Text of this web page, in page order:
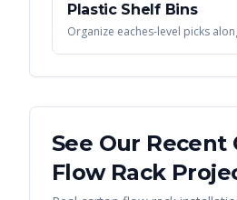
Plastic Shelf Bins
Organize eaches-level picks
See Our Recent
Flow Rack